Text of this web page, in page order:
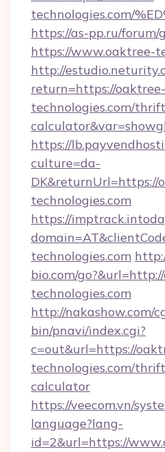
technologies.com/
https://as-pp.ru/forum/
https://www.oaktree-
http://
return=https://oaktree-
technologies.com/
https://
culture=da-
DK&returnUrl=https://
technologies.com
https://
technologies.com
bio.com/
technologies.com
http://nakashow.com/
bin/pnavi/index.cgi?
c=out&url=https://
technologies.com/
calculator
https://veecom.vn/
language?lang-
id=2&url=https://